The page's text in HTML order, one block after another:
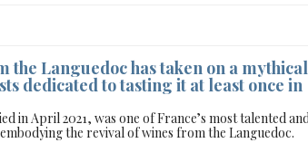
the Languedoc has taken on a mythical
dedicated to tasting it at least once in
in April 2021, was one of France’s most talented
the revival of wines from the Languedoc.